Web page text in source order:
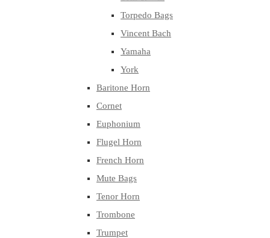
Torpedo Bags
Vincent Bach
Yamaha
York
Baritone Horn
Cornet
Euphonium
Flugel Horn
French Horn
Mute Bags
Tenor Horn
Trombone
Trumpet